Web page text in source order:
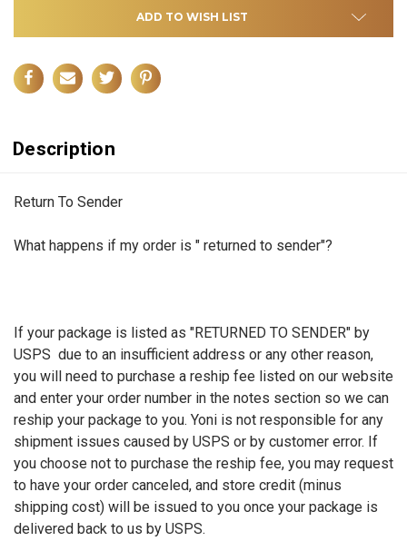
ADD TO WISH LIST
Description
Return To Sender
What happens if my order is " returned to sender"?
If your package is listed as "RETURNED TO SENDER" by
USPS due to an insufficient address or any other reason,
you will need to purchase a reship fee listed on our website
and enter your order number in the notes section so we can
reship your package to you. Yoni is not responsible for any
shipment issues caused by USPS or by customer error. If
you choose not to purchase the reship fee, you may request
to have your order canceled, and store credit (minus
shipping cost) will be issued to you once your package is
delivered back to us by USPS.